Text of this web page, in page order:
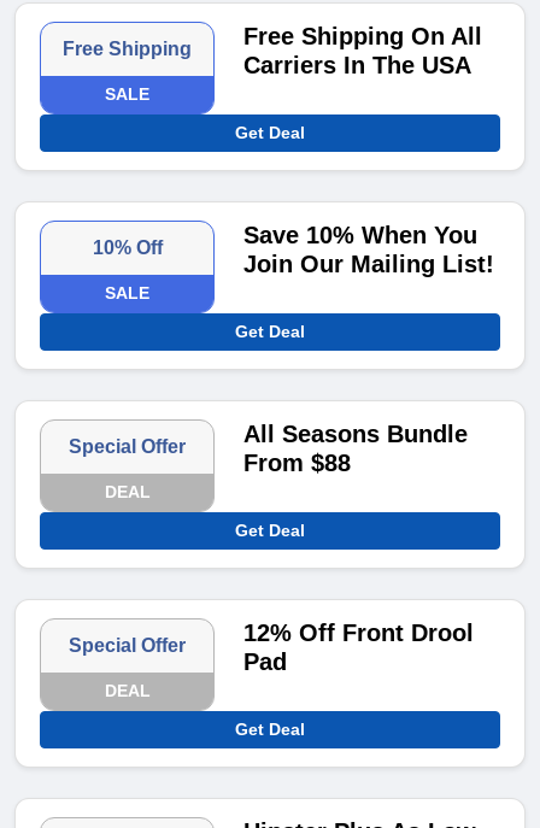
Free Shipping
SALE
Free Shipping On All
Carriers In The USA
Get Deal
10% Off
SALE
Save 10% When You
Join Our Mailing List!
Get Deal
Special Offer
DEAL
All Seasons Bundle
From $88
Get Deal
Special Offer
DEAL
12% Off Front Drool
Pad
Get Deal